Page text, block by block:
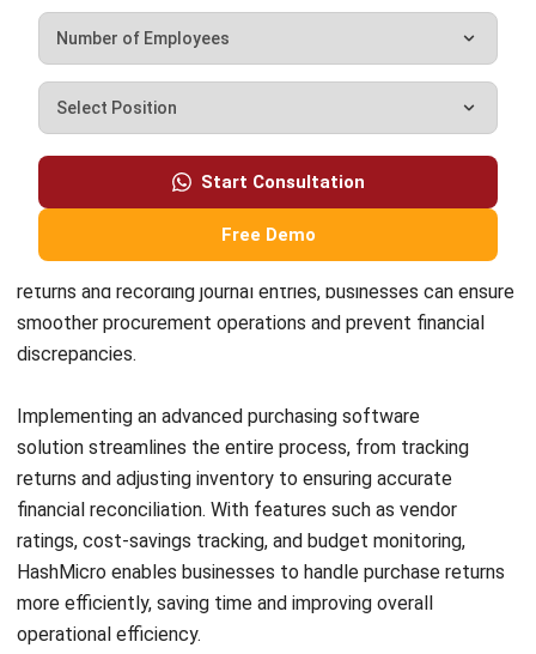
NEXT ARTICLE
Why a Purchasing Report Matters: Key
Insights for Your Business
Procurement Executive
Ahmad Faizal focuses on practical procurement
workflows that Malaysian businesses rely on to keep
routines such as PR approvals, supplier documentation,
PO issuance, receiving, and matching processes, turning
those day-to-day controls into clear guidance that helps
teams reduce errors, avoid maverick spending, and keep
procurement data consistent for reporting.
Angela Tan
Regional Manager